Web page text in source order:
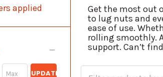
applied
UPDATE
Get the most out
to lug nuts and
ease of use.
rolling smoothly.
support. Can’t